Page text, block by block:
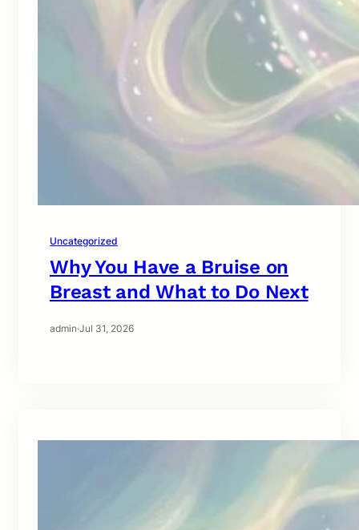
Uncategorized
Why You Have a Bruise on
Breast and What to Do Next
admin·Jul 31, 2026